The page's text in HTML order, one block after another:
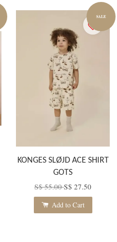
SALE
KONGES SLØJD ACE SHIRT
GOTS
S$ 55.00S$ 27.50
Add to Cart